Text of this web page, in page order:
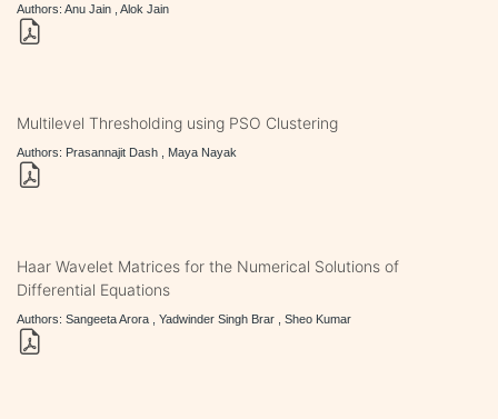
Authors: Anu Jain , Alok Jain
Multilevel Thresholding using PSO Clustering
Authors: Prasannajit Dash , Maya Nayak
Haar Wavelet Matrices for the Numerical Solutions of
Differential Equations
Authors: Sangeeta Arora , Yadwinder Singh Brar , Sheo Kumar